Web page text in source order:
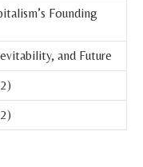
Founding
and Future